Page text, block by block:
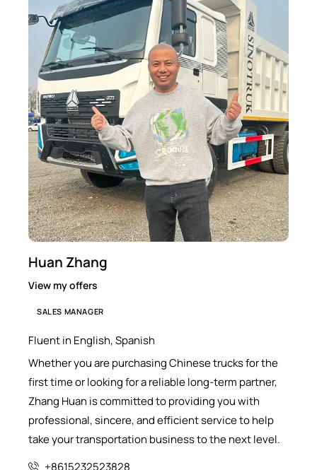
Huan Zhang
View my offers
SALES MANAGER
Fluent in English, Spanish
Whether you are purchasing Chinese trucks for the
first time or looking for a reliable long-term partner,
Zhang Huan is committed to providing you with
professional, sincere, and efficient service to help
take your transportation business to the next level.
+8615232523828